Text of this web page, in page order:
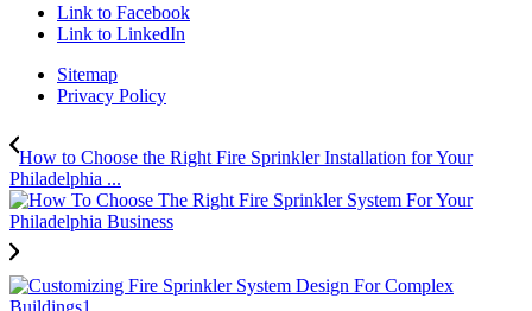
Link to Facebook
Link to LinkedIn
Sitemap
Privacy Policy
How to Choose the Right Fire Sprinkler Installation for Your
Philadelphia ...